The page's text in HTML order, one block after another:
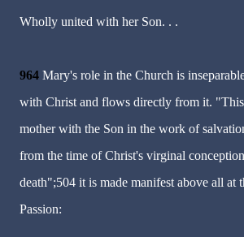
Wholly united with her Son. . .
964 Mary's role in the Church is
with Christ and flows directly from it.
mother with the Son in the work of
from the time of Christ's virginal
death";504 it is made manifest above all at
Passion: